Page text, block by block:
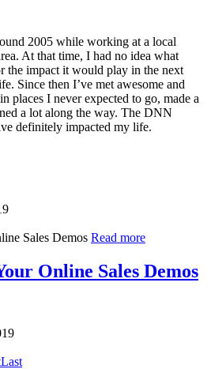
2005 while working at a local
At that time, I had no idea what
the impact it would play in the next
Since then I’ve met awesome and
places I never expected to go, made a
a lot along the way. The DNN
definitely impacted my life.
Read more
Online Sales Demos
Last